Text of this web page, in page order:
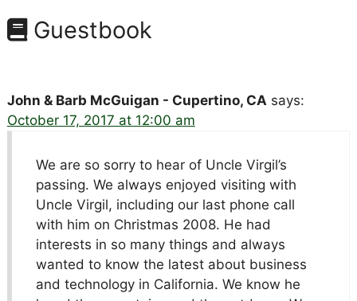
Guestbook
John & Barb McGuigan - Cupertino, CA says:
October 17, 2017 at 12:00 am
We are so sorry to hear of Uncle Virgil’s
passing. We always enjoyed visiting with
Uncle Virgil, including our last phone call
with him on Christmas 2008. He had
interests in so many things and always
wanted to know the latest about business
and technology in California. We know he